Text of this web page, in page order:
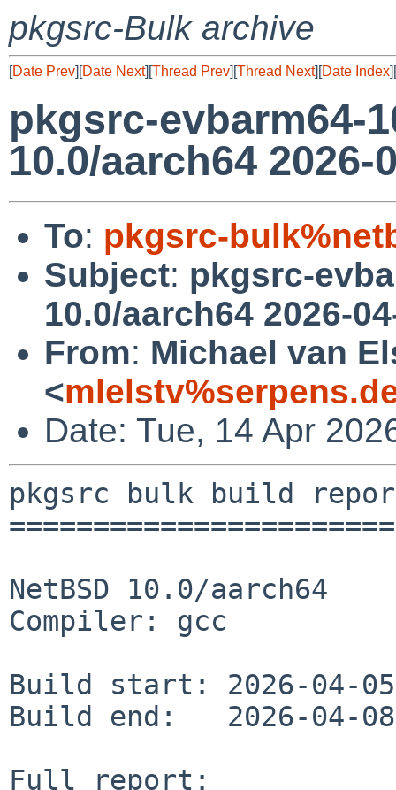
pkgsrc-Bulk archive
[Date Prev][Date Next][Thread Prev][Thread Next][Date Index][
pkgsrc-evbarm64-
10.0/aarch64 2026-
To: pkgsrc-
Subject: pkgsrc-
10.0/aarch64 2026-
From: Michael van
<
Date: Tue, 14 Apr
pkgsrc bulk build
NetBSD 10.0/aarch64
Compiler: gcc
Build start: 2026-04-
Build end:   2026-04-